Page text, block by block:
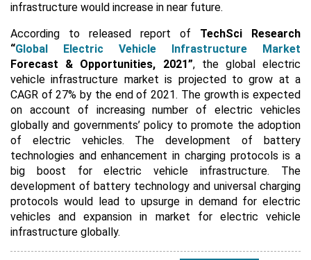
infrastructure would increase in near future.
According to released report of TechSci Research
“Global Electric Vehicle Infrastructure Market
Forecast & Opportunities, 2021”, the global electric
vehicle infrastructure market is projected to grow at a
CAGR of 27% by the end of 2021. The growth is expected
on account of increasing number of electric vehicles
globally and governments’ policy to promote the adoption
of electric vehicles. The development of battery
technologies and enhancement in charging protocols is a
big boost for electric vehicle infrastructure. The
development of battery technology and universal charging
protocols would lead to upsurge in demand for electric
vehicles and expansion in market for electric vehicle
infrastructure globally.